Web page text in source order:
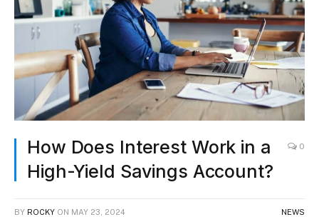
How Does Interest Work in a
High-Yield Savings Account?
0
BY ROCKY ON MAY 23, 2024 NEWS